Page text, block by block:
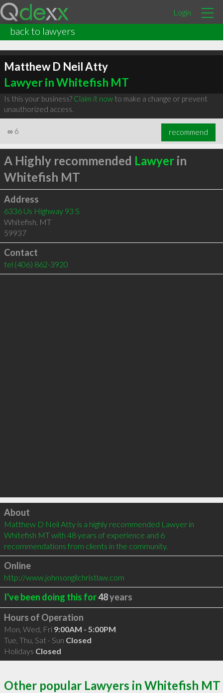
Login
back to lawyers
Matthew D Neil Atty
Lawyer in Whitefish MT
Is this your business? Claim it nowto make a change or prevent
unauthorized access.
∞ 6 recommend
A Highly recommended Lawyerin
Whitefish MT
Address
6336 Us Highway 93 S
Whitefish, MT
59937
Contact
tel (406) 862-3920
Click to load
About
Matthew D Neil Atty is a highly recommended Lawyer in
Whitefish MT with 48 years of experience and 6
recommendations from clients in the community.
Online
http://www.johnsongilchristlaw.com
I've been doing this for48years
Hours of Operation
Mon, Wed, Fri 9:00AM - 5:00PM
Tue, Thu, Sat - Sun Closed
Holidays Closed
Other popular Lawyers in Whitefish MT